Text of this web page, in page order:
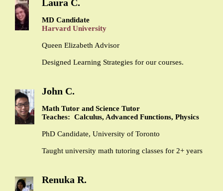
Laura C.
MD Candidate
Harvard University
Queen Elizabeth Advisor
Designed Learning Strategies for our courses.
John C.
Math Tutor and Science Tutor
Teaches: Calculus, Advanced Functions, Physics
PhD Candidate, University of Toronto
Taught university math tutoring classes for 2+ years
Renuka R.